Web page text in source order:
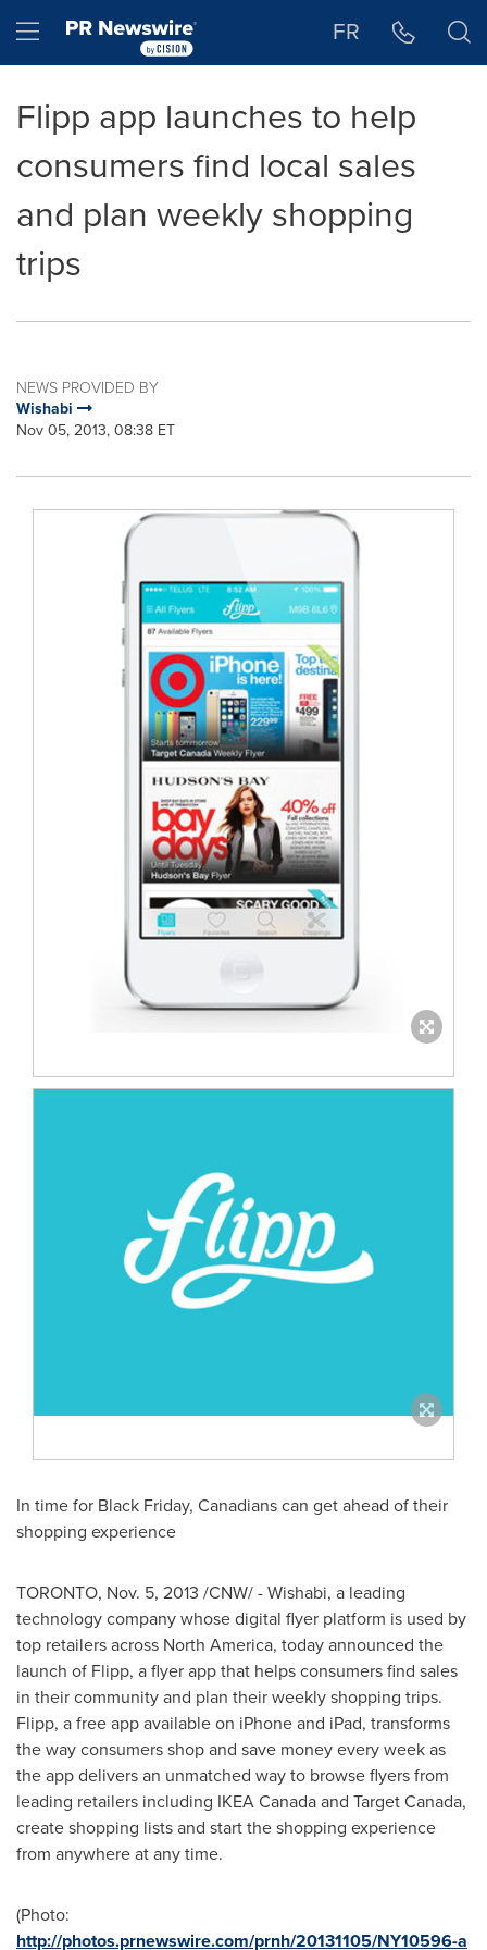
Hamburger menu FR
Flipp app launches to help
consumers find local sales
and plan weekly shopping
trips
NEWS PROVIDED BY
Wishabi
Nov 05, 2013, 08:38 ET
In time for Black Friday, Canadians can get ahead of their
shopping experience
TORONTO, Nov. 5, 2013 /CNW/ - Wishabi, a leading
technology company whose digital flyer platform is used by
top retailers across North America, today announced the
launch of Flipp, a flyer app that helps consumers find sales
in their community and plan their weekly shopping trips.
Flipp, a free app available on iPhone and iPad, transforms
the way consumers shop and save money every week as
the app delivers an unmatched way to browse flyers from
leading retailers including IKEA Canada and Target Canada,
create shopping lists and start the shopping experience
from anywhere at any time.
(Photo:
http://photos.prnewswire.com/prnh/20131105/NY10596-a